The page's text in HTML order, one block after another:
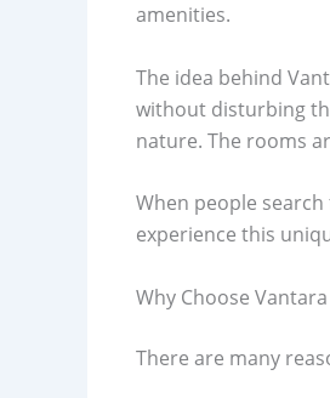
amenities.
The idea behind
without disturbing
nature. The rooms
When people
experience this
Why Choose
There are many